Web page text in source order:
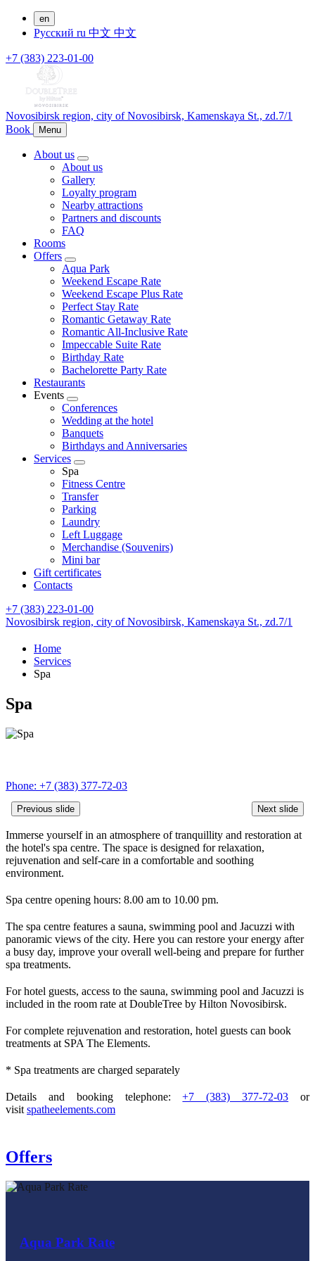
en
Русский ru 中文 中文
+7 (383) 223-01-00
Novosibirsk region, city of Novosibirsk, Kamenskaya St., zd.7/1
Book
Menu
About us
About us
Gallery
Loyalty program
Nearby attractions
Partners and discounts
FAQ
Rooms
Offers
Aqua Park
Weekend Escape Rate
Weekend Escape Plus Rate
Perfect Stay Rate
Romantic Getaway Rate
Romantic All-Inclusive Rate
Impeccable Suite Rate
Birthday Rate
Bachelorette Party Rate
Restaurants
Events
Conferences
Wedding at the hotel
Banquets
Birthdays and Anniversaries
Services
Spa
Fitness Centre
Transfer
Parking
Laundry
Left Luggage
Merchandise (Souvenirs)
Mini bar
Gift certificates
Contacts
+7 (383) 223-01-00
Novosibirsk region, city of Novosibirsk, Kamenskaya St., zd.7/1
Home
Services
Spa
Spa
Previous slide Next slide
Phone: +7 (383) 377-72-03
Immerse yourself in an atmosphere of tranquillity and restoration at
the hotel's spa centre. The space is designed for relaxation,
rejuvenation and self‑care in a comfortable and soothing
environment.
Spa centre opening hours: 8.00 am to 10.00 pm.
The spa centre features a sauna, swimming pool and Jacuzzi with
panoramic views of the city. Here you can restore your energy after
a busy day, improve your overall well‑being and prepare for further
spa treatments.
For hotel guests, access to the sauna, swimming pool and Jacuzzi is
included in the room rate at DoubleTree by Hilton Novosibirsk.
For complete rejuvenation and restoration, hotel guests can book
treatments at SPA The Elements.
* Spa treatments are charged separately
Details and booking telephone:+7 (383) 377-72-03 or
visit spatheelements.com
Offers
Aqua Park Rate
Weekend Escape Rate
Weekend Escape Plus Rate
Perfect Stay Rate
Romantic Getaway Rate
Romantic All-Inclusive Rate
Impeccable Suite Rate
Birthday Rate
Bachelorette Party Rate